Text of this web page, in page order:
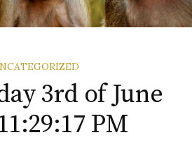
3rd of June
PM